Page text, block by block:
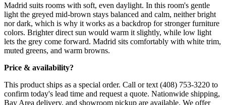
Madrid suits rooms with soft, even daylight. In this room's gentle
light the greyed mid-brown stays balanced and calm, neither bright
nor dark, which is why it works as a backdrop for stronger furniture
colors. Brighter direct sun would warm it slightly, while low light
lets the grey come forward. Madrid sits comfortably with white trim,
muted greens, and warm browns.
Price & availability?
This product ships as a special order. Call or text (408) 753-3220 to
confirm today's lead time and request a quote. Nationwide shipping,
Bay Area delivery, and showroom pickup are available. We offer